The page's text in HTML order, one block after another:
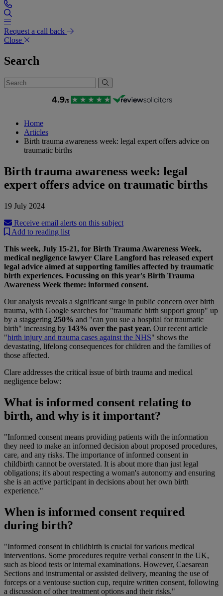
Request a call back
Close
Search
Home
Articles
Birth trauma awareness week: legal expert offers advice on
traumatic births
Birth trauma awareness week: legal
expert offers advice on traumatic births
19 July 2024
Receive email alerts on this subject
Add to reading list
This week, July 15-21, for Birth Trauma Awareness Week,
medical negligence lawyer Clare Langford has released expert
legal advice aimed at supporting families affected by traumatic
birth experiences. Focussing on this year's Birth Trauma
Awareness Week theme: informed consent.
Our analysis reveals a significant surge in public concern over birth
trauma, with Google searches for "traumatic birth support group" up
by a staggering 250% and "can you sue a hospital for traumatic
birth" increasing by 143% over the past year. Our recent article
"birth injury and trauma cases against the NHS" shows the
devastating, lifelong consequences for children and the families of
those affected.
Clare addresses the critical issue of birth trauma and medical
negligence below:
What is informed consent relating to
birth, and why is it important?
"Informed consent means providing patients with the information
they need to make an informed decision about proposed procedures,
care, and any risks. The importance of informed consent in
childbirth cannot be overstated. It is about more than just legal
obligations; it's about respecting a woman's autonomy and ensuring
she is an active participant in decisions about her own birth
experience."
When is informed consent required
during birth?
"Informed consent in childbirth is crucial for various medical
interventions. Some procedures require verbal consent in the UK,
such as blood tests or internal examinations. However, Caesarean
Sections and instrumental or assisted delivery, meaning the use of
forceps or a ventouse suction cup, require written consent, following
a discussion of other treatment options and their risks."